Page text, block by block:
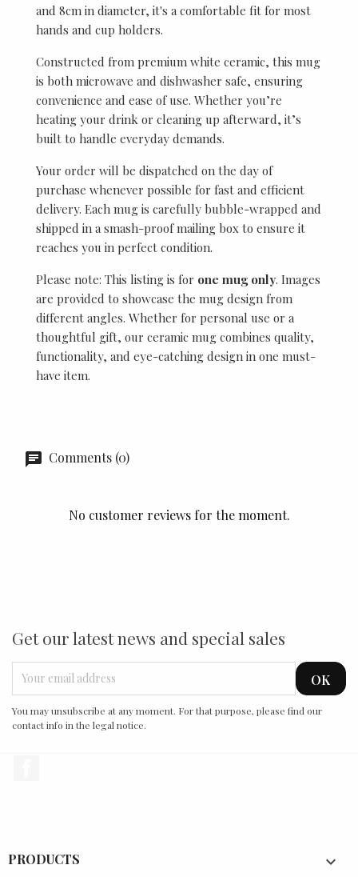
and 8cm in diameter, it's a comfortable fit for most
hands and cup holders.
Constructed from premium white ceramic, this mug
is both microwave and dishwasher safe, ensuring
convenience and ease of use. Whether you’re
heating your drink or cleaning up afterward, it’s
built to handle everyday demands.
Your order will be dispatched on the day of
purchase whenever possible for fast and efficient
delivery. Each mug is carefully bubble-wrapped and
shipped in a smash-proof mailing box to ensure it
reaches you in perfect condition.
Please note: This listing is for one mug only. Images
are provided to showcase the mug design from
different angles. Whether for personal use or a
thoughtful gift, our ceramic mug combines quality,
functionality, and eye-catching design in one must-
have item.
Comments (0)
No customer reviews for the moment.
Get our latest news and special sales
You may unsubscribe at any moment. For that purpose, please find our
contact info in the legal notice.
PRODUCTS 